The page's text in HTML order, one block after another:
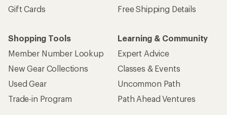
Gift Cards
Free Shipping Details
Shopping Tools
Member Number Lookup
New Gear Collections
Used Gear
Trade-in Program
Learning & Community
Expert Advice
Classes & Events
Uncommon Path
Path Ahead Ventures